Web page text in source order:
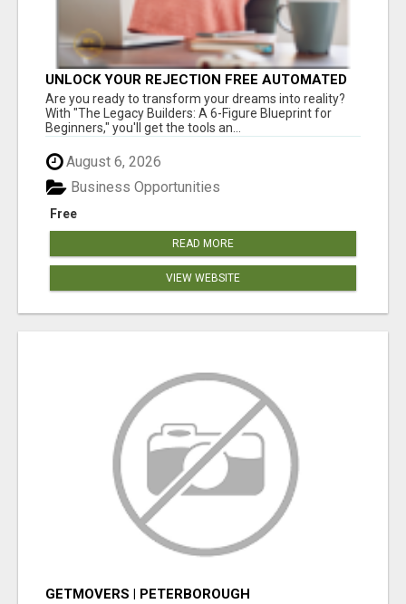
UNLOCK YOUR REJECTION FREE AUTOMATED
BUSINESS OPPORTUNITY!
Are you ready to transform your dreams into reality?
With "The Legacy Builders: A 6-Figure Blueprint for
Beginners," you'll get the tools an...
August 6, 2026
Free
Business Opportunities
READ MORE
VIEW WEBSITE
GETMOVERS | PETERBOROUGH